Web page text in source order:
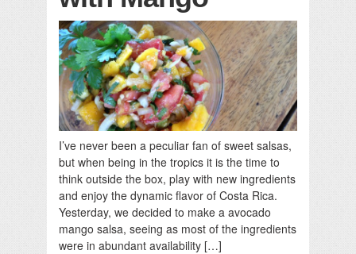
I’ve never been a peculiar fan of sweet salsas,
but when being in the tropics it is the time to
think outside the box, play with new ingredients
and enjoy the dynamic flavor of Costa Rica.
Yesterday, we decided to make a avocado
mango salsa, seeing as most of the ingredients
were in abundant availability […]